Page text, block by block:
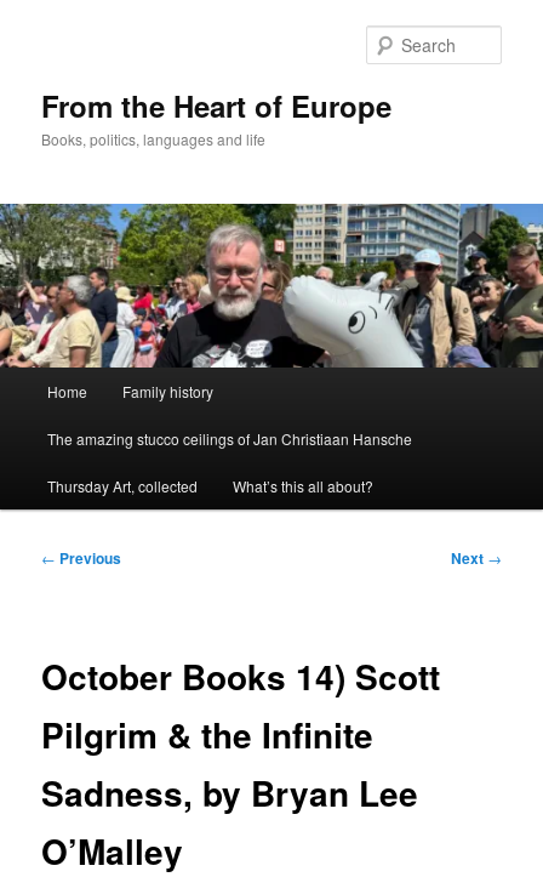
From the Heart of Europe
Books, politics, languages and life
Home Family history
The amazing stucco ceilings of Jan Christiaan Hansche
Thursday Art, collected What’s this all about?
Post
← Previous Next →
October Books 14) Scott
Pilgrim & the Infinite
Sadness, by Bryan Lee
O’Malley